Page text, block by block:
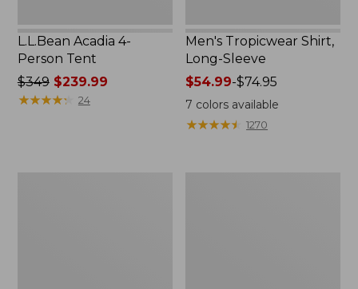
L.L.Bean Acadia 4-
Person Tent
Price
was
$349$239.99
★★★★★
★★★★★ 24
Men's Tropicwear Shirt,
Long-Sleeve
Price
range
from:
$54.99-$74.95
7 colors available
★★★★★
★★★★★ 1270